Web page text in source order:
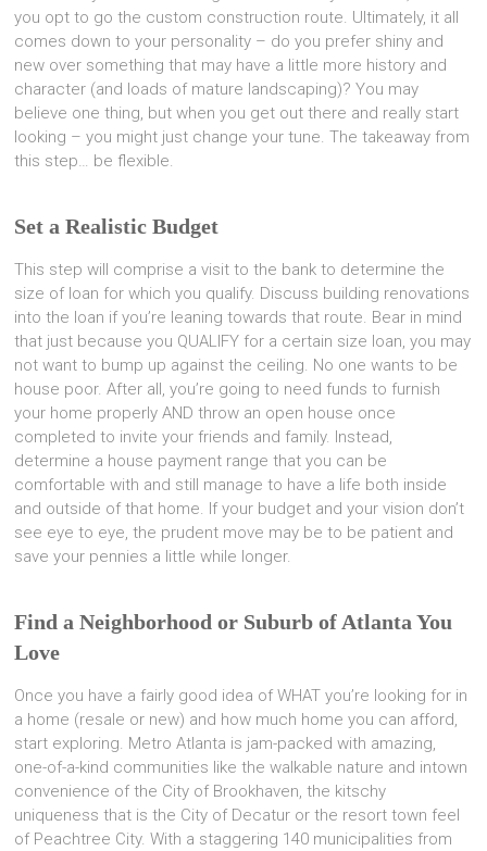
you opt to go the custom construction route. Ultimately, it all
comes down to your personality – do you prefer shiny and
new over something that may have a little more history and
character (and loads of mature landscaping)? You may
believe one thing, but when you get out there and really start
looking – you might just change your tune. The takeaway from
this step… be flexible.
Set a Realistic Budget
This step will comprise a visit to the bank to determine the
size of loan for which you qualify. Discuss building renovations
into the loan if you’re leaning towards that route. Bear in mind
that just because you QUALIFY for a certain size loan, you may
not want to bump up against the ceiling. No one wants to be
house poor. After all, you’re going to need funds to furnish
your home properly AND throw an open house once
completed to invite your friends and family. Instead,
determine a house payment range that you can be
comfortable with and still manage to have a life both inside
and outside of that home. If your budget and your vision don’t
see eye to eye, the prudent move may be to be patient and
save your pennies a little while longer.
Find a Neighborhood or Suburb of Atlanta You
Love
Once you have a fairly good idea of WHAT you’re looking for in
a home (resale or new) and how much home you can afford,
start exploring. Metro Atlanta is jam-packed with amazing,
one-of-a-kind communities like the walkable nature and intown
convenience of the City of Brookhaven, the kitschy
uniqueness that is the City of Decatur or the resort town feel
of Peachtree City. With a staggering 140 municipalities from